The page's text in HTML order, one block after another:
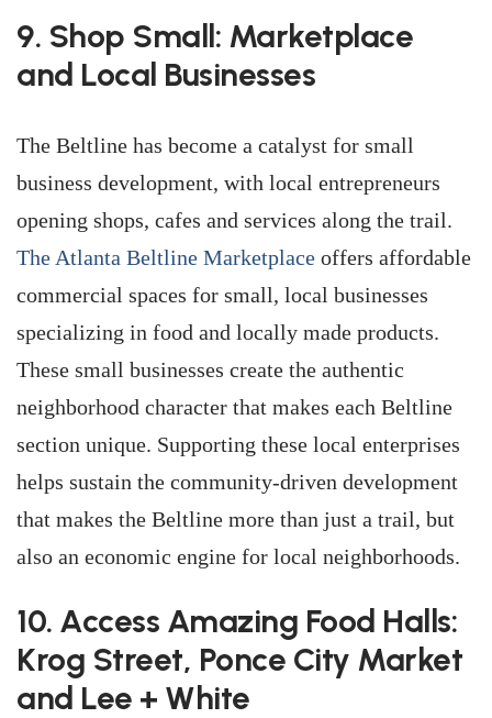
9. Shop Small: Marketplace
and Local Businesses
The Beltline has become a catalyst for small
business development, with local entrepreneurs
opening shops, cafes and services along the trail.
The Atlanta Beltline Marketplace offers affordable
commercial spaces for small, local businesses
specializing in food and locally made products.
These small businesses create the authentic
neighborhood character that makes each Beltline
section unique. Supporting these local enterprises
helps sustain the community-driven development
that makes the Beltline more than just a trail, but
also an economic engine for local neighborhoods.
10. Access Amazing Food Halls:
Krog Street, Ponce City Market
and Lee + White